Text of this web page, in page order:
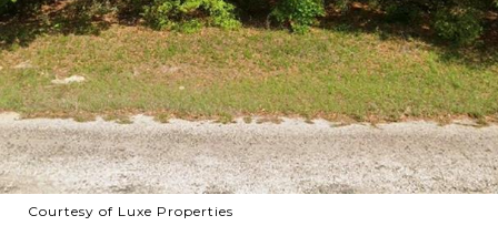
Courtesy of Luxe Properties